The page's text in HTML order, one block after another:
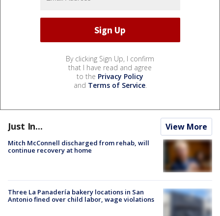
By clicking Sign Up, I confirm
that I have read and agree
to the Privacy Policy
and Terms of Service.
Just In... View More
Mitch McConnell discharged from rehab, will
continue recovery at home
Three La Panadería bakery locations in San
Antonio fined over child labor, wage violations